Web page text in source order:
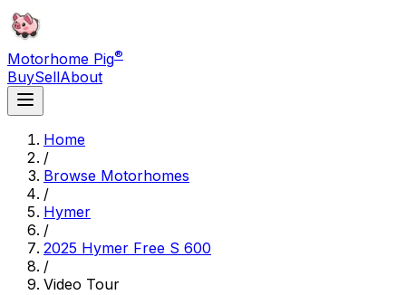
Motorhome Pig®
BuySellAbout
Home
/
Browse Motorhomes
/
Hymer
/
2025 Hymer Free S 600
/
Video Tour